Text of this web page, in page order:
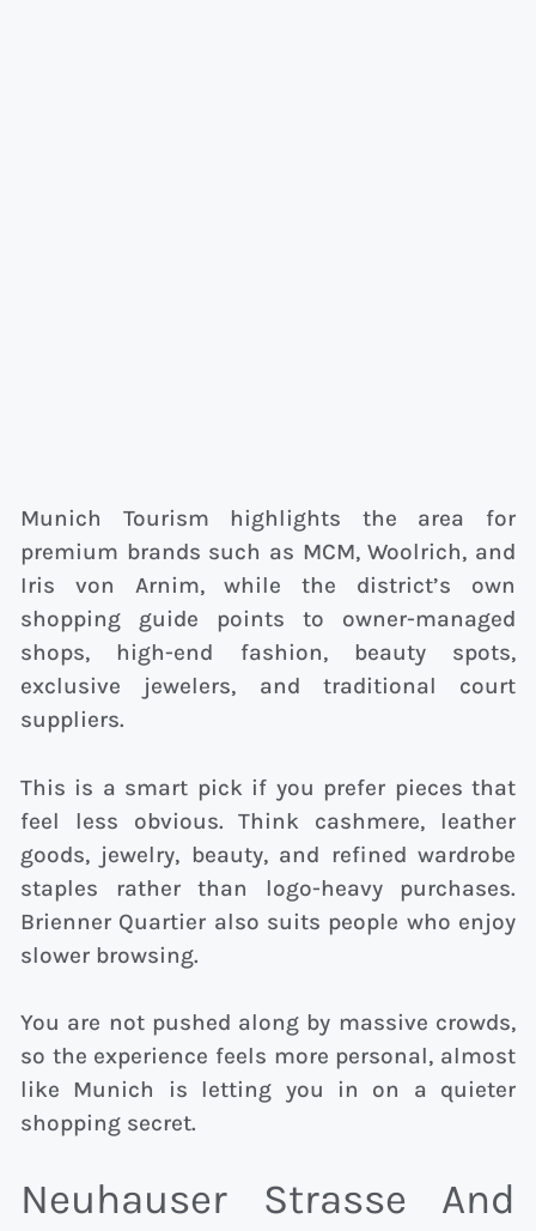
Munich Tourism highlights the area for
premium brands such as MCM, Woolrich, and
Iris von Arnim, while the district’s own
shopping guide points to owner-managed
shops, high-end fashion, beauty spots,
exclusive jewelers, and traditional court
suppliers.
This is a smart pick if you prefer pieces that
feel less obvious. Think cashmere, leather
goods, jewelry, beauty, and refined wardrobe
staples rather than logo-heavy purchases.
Brienner Quartier also suits people who enjoy
slower browsing.
You are not pushed along by massive crowds,
so the experience feels more personal, almost
like Munich is letting you in on a quieter
shopping secret.
Neuhauser Strasse And